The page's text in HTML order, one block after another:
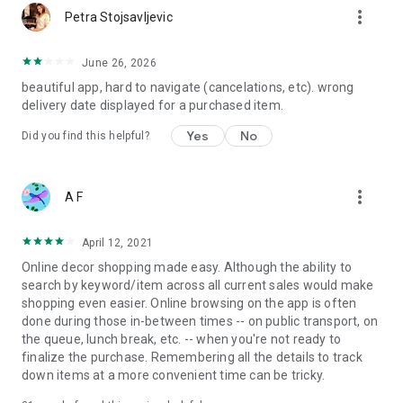
Petra Stojsavljevic more_vert
June 26, 2026
beautiful app, hard to navigate (cancelations, etc). wrong
delivery date displayed for a purchased item.
Did you find this helpful? Yes No
A F more_vert
April 12, 2021
Online decor shopping made easy. Although the ability to
search by keyword/item across all current sales would make
shopping even easier. Online browsing on the app is often
done during those in-between times -- on public transport, on
the queue, lunch break, etc. -- when you're not ready to
finalize the purchase. Remembering all the details to track
down items at a more convenient time can be tricky.